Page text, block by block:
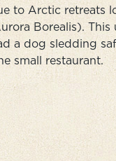
to Arctic retreats
Borealis).
a dog sledding
small restaurant.